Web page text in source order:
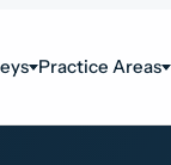
Practice Areas